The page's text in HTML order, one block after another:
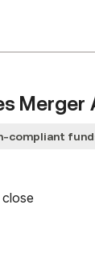
Merger
compliant